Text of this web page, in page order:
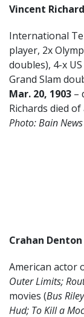
Vincent
International
player, 2x
doubles), 4-x
Grand Slam
Mar. 20, 1903 –
Richards died
Photo: Bain
Crahan Denton
American actor
Outer Limits;
movies (Bus
Hud; To Kill a